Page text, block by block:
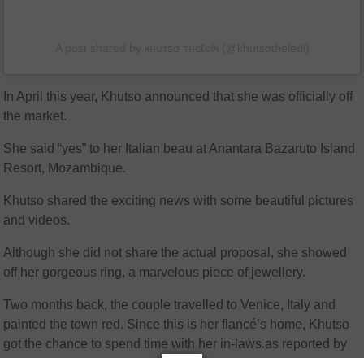
In April this year, Khutso announced that she was officially off
the market.
She said “yes” to her Italian beau at Anantara Bazaruto Island
Resort, Mozambique.
Khutso shared the exciting news with some beautiful pictures
and videos.
Although she did not share the actual proposal, she showed
off her gorgeous ring, a marvelous piece of jewellery.
Two months back, the couple travelled to Venice, Italy and
painted the town red. Since this is her fiancé’s home, Khutso
got the chance to spend time with her in-laws.as reported by